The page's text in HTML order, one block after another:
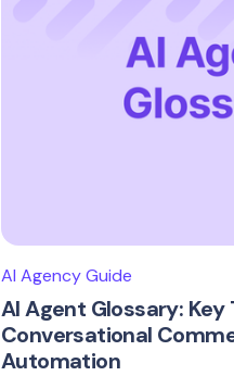
AI Agency Guide
AI Agent Glossary: Key
Conversational
Automation